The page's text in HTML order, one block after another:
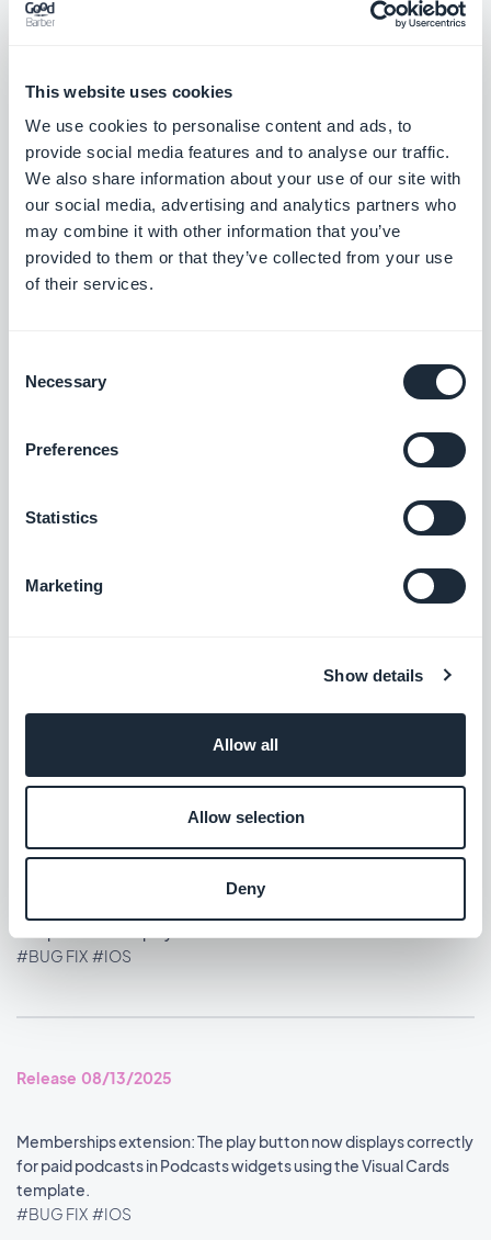
This website uses cookies
We use cookies to personalise content and ads, to
provide social media features and to analyse our traffic.
We also share information about your use of our site with
our social media, advertising and analytics partners who
may combine it with other information that you’ve
provided to them or that they’ve collected from your use
of their services.
Selection
Necessary
Preferences
Statistics
Marketing
Show details
Allow all
Allow selection
Deny
#BUG FIX
Release 08/18/2025
SMS Push dialog: Restored the missing styles so the dialog is
usable again.
#BUG FIX#PWA
Release 08/14/2025
Podcasts section: The audio player now shows the correct
metadata.
#BUG FIX#IOS
Conditions pages now close correctly when opened from the
Home section: Content now positions correctly in Articles
widgets using the Minimal template.
#BUG FIX#IOS
#BUG FIX #IOS
Release 08/13/2025
Memberships extension: The play button now displays correctly
for paid podcasts in Podcasts widgets using the Visual Cards
template.
#BUG FIX #IOS